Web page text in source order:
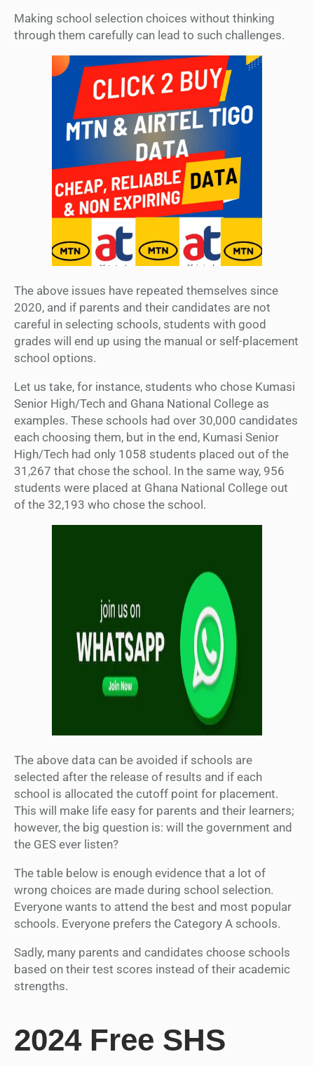
Making school selection choices without thinking
through them carefully can lead to such challenges.
The above issues have repeated themselves since
2020, and if parents and their candidates are not
careful in selecting schools, students with good
grades will end up using the manual or self-placement
school options.
Let us take, for instance, students who chose Kumasi
Senior High/Tech and Ghana National College as
examples. These schools had over 30,000 candidates
each choosing them, but in the end, Kumasi Senior
High/Tech had only 1058 students placed out of the
31,267 that chose the school. In the same way, 956
students were placed at Ghana National College out
of the 32,193 who chose the school.
The above data can be avoided if schools are
selected after the release of results and if each
school is allocated the cutoff point for placement.
This will make life easy for parents and their learners;
however, the big question is: will the government and
the GES ever listen?
The table below is enough evidence that a lot of
wrong choices are made during school selection.
Everyone wants to attend the best and most popular
schools. Everyone prefers the Category A schools.
Sadly, many parents and candidates choose schools
based on their test scores instead of their academic
strengths.
2024 Free SHS